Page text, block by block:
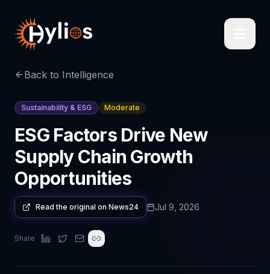
Back to Intelligence
Sustainability & ESG Moderate
ESG Factors Drive New
Supply Chain Growth
Opportunities
Read the original on News24 Jul 9, 2026
Share